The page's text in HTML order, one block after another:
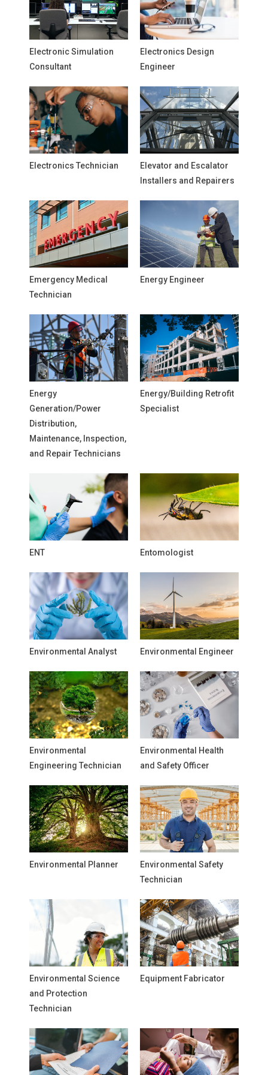
Electronic Simulation
Consultant
Electronics Design
Engineer
Electronics Technician
Elevator and Escalator
Installers and Repairers
Emergency Medical
Technician
Energy Engineer
Energy
Generation/Power
Distribution,
Maintenance, Inspection,
and Repair Technicians
Energy/Building Retrofit
Specialist
ENT Entomologist
Environmental Analyst Environmental Engineer
Environmental
Engineering Technician
Environmental Health
and Safety Officer
Environmental Planner
Environmental Safety
Technician
Environmental Science
and Protection
Technician
Equipment Fabricator